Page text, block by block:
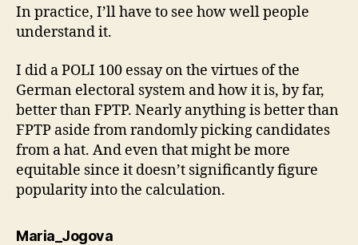
In practice, I’ll have to see how well people
understand it.
I did a POLI 100 essay on the virtues of the
German electoral system and how it is, by far,
better than FPTP. Nearly anything is better than
FPTP aside from randomly picking candidates
from a hat. And even that might be more
equitable since it doesn’t significantly figure
popularity into the calculation.
Maria_Jogovasays: